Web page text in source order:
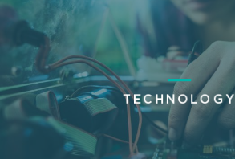
TECHNOLOGY